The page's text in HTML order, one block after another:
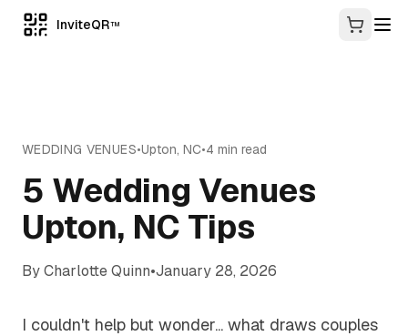
InviteQR TM
WEDDING VENUES•Upton, NC•4 min read
5 Wedding Venues
Upton, NC Tips
ByCharlotte Quinn•January 28, 2026
I couldn't help but wonder... what draws couples